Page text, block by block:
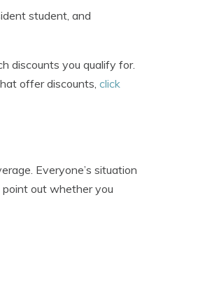
student, and
discounts you qualify for.
offer discounts, click
Everyone’s situation
out whether you